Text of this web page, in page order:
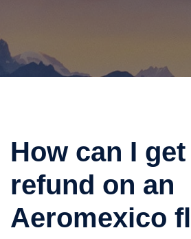
How can I get
refund on an
Aeromexico